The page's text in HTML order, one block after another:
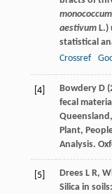
monococcum
aestivumL.)
statistical
Crossref
[4] Bowdery D(
fecal
Plant,
Analysis.
[5] Drees L R,
Silica in